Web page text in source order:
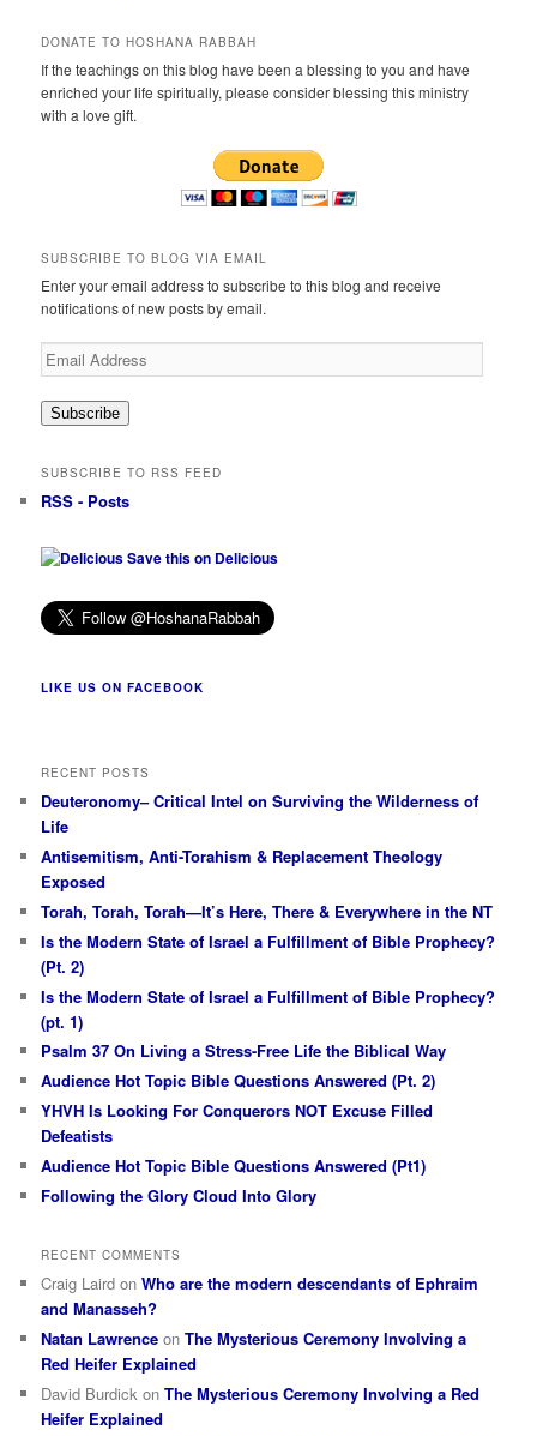
DONATE TO HOSHANA RABBAH
If the teachings on this blog have been a blessing to you and have
enriched your life spiritually, please consider blessing this ministry
with a love gift.
SUBSCRIBE TO BLOG VIA EMAIL
Enter your email address to subscribe to this blog and receive
notifications of new posts by email.
Email
Address
Subscribe
SUBSCRIBE TO RSS FEED
RSS - Posts
Save this on Delicious
LIKE US ON FACEBOOK
RECENT POSTS
Deuteronomy– Critical Intel on Surviving the Wilderness of
Life
Antisemitism, Anti-Torahism & Replacement Theology
Exposed
Torah, Torah, Torah—It’s Here, There & Everywhere in the NT
Is the Modern State of Israel a Fulfillment of Bible Prophecy?
(Pt. 2)
Is the Modern State of Israel a Fulfillment of Bible Prophecy?
(pt. 1)
Psalm 37 On Living a Stress-Free Life the Biblical Way
Audience Hot Topic Bible Questions Answered (Pt. 2)
YHVH Is Looking For Conquerors NOT Excuse Filled
Defeatists
Audience Hot Topic Bible Questions Answered (Pt1)
Following the Glory Cloud Into Glory
RECENT COMMENTS
Craig Laird onWho are the modern descendants of Ephraim
and Manasseh?
Natan Lawrence onThe Mysterious Ceremony Involving a
Red Heifer Explained
David Burdick onThe Mysterious Ceremony Involving a Red
Heifer Explained